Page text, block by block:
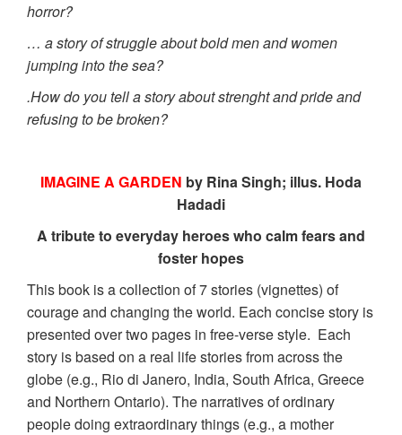
horror?
… a story of struggle about bold men and women
jumping into the sea?
.How do you tell a story about strenght and pride and
refusing to be broken?
IMAGINE A GARDEN by Rina Singh; illus. Hoda
Hadadi
A tribute to everyday heroes who calm fears and
foster hopes
This book is a collection of 7 stories (vignettes) of
courage and changing the world. Each concise story is
presented over two pages in free-verse style. Each
story is based on a real life stories from across the
globe (e.g., Rio di Janero, India, South Africa, Greece
and Northern Ontario). The narratives of ordinary
people doing extraordinary things (e.g., a mother